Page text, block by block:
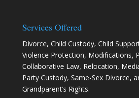
Services Offered
Divorce, Child Custody, Child
Violence Protection, Modifications,
Collaborative Law, Relocation,
Party Custody, Same-Sex Divorce,
Grandparent’s Rights.